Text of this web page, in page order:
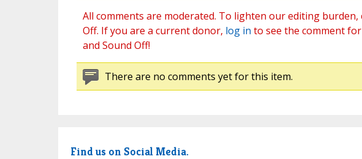
All comments are moderated. To lighten our editing
Off. If you are a current donor, log in to see the comment
and Sound Off!
There are no comments yet for this item.
Find us on Social Media.